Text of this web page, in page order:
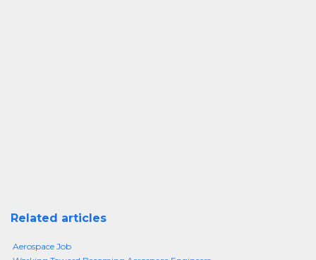
Related articles
Aerospace Job